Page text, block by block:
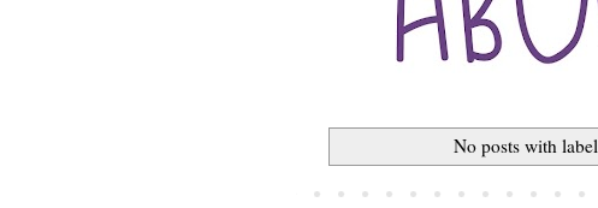
No posts with label